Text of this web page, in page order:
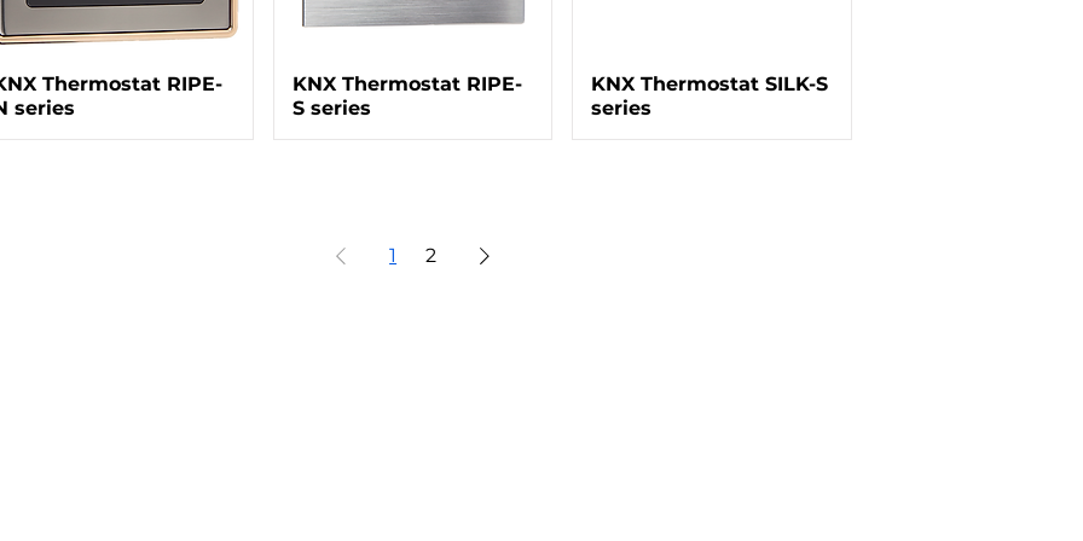
Thermostat RIPE-
series
KNX Thermostat RIPE-
S series
KNX Thermostat SILK-S
series
1 2